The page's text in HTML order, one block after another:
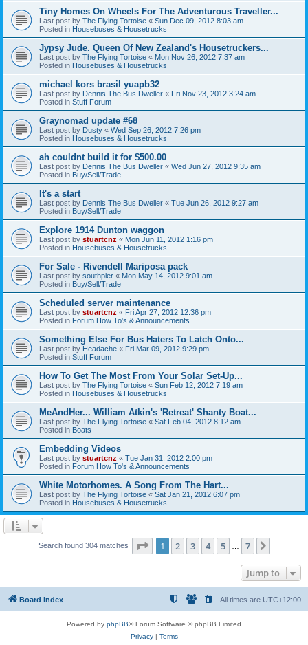
Tiny Homes On Wheels For The Adventurous Traveller...
Last post by The Flying Tortoise « Sun Dec 09, 2012 8:03 am
Posted in Housebuses & Housetrucks
Jypsy Jude. Queen Of New Zealand's Housetruckers...
Last post by The Flying Tortoise « Mon Nov 26, 2012 7:37 am
Posted in Housebuses & Housetrucks
michael kors brasil yuapb32
Last post by Dennis The Bus Dweller « Fri Nov 23, 2012 3:24 am
Posted in Stuff Forum
Graynomad update #68
Last post by Dusty « Wed Sep 26, 2012 7:26 pm
Posted in Housebuses & Housetrucks
ah couldnt build it for $500.00
Last post by Dennis The Bus Dweller « Wed Jun 27, 2012 9:35 am
Posted in Buy/Sell/Trade
It's a start
Last post by Dennis The Bus Dweller « Tue Jun 26, 2012 9:27 am
Posted in Buy/Sell/Trade
Explore 1914 Dunton waggon
Last post by stuartcnz « Mon Jun 11, 2012 1:16 pm
Posted in Housebuses & Housetrucks
For Sale - Rivendell Mariposa pack
Last post by southpier « Mon May 14, 2012 9:01 am
Posted in Buy/Sell/Trade
Scheduled server maintenance
Last post by stuartcnz « Fri Apr 27, 2012 12:36 pm
Posted in Forum How To's & Announcements
Something Else For Bus Haters To Latch Onto...
Last post by Headache « Fri Mar 09, 2012 9:29 pm
Posted in Stuff Forum
How To Get The Most From Your Solar Set-Up...
Last post by The Flying Tortoise « Sun Feb 12, 2012 7:19 am
Posted in Housebuses & Housetrucks
MeAndHer... William Atkin's 'Retreat' Shanty Boat...
Last post by The Flying Tortoise « Sat Feb 04, 2012 8:12 am
Posted in Boats
Embedding Videos
Last post by stuartcnz « Tue Jan 31, 2012 2:00 pm
Posted in Forum How To's & Announcements
White Motorhomes. A Song From The Hart...
Last post by The Flying Tortoise « Sat Jan 21, 2012 6:07 pm
Posted in Housebuses & Housetrucks
Search found 304 matches Page 1of 7
1 2 3 4 5 7
Jump to
Board index All times are UTC+12:00
Powered by phpBB® Forum Software © phpBB Limited
Privacy| Terms